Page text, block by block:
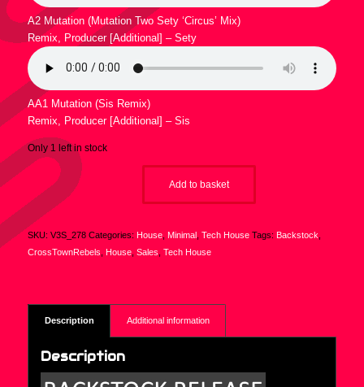
A2 Mutation (Mutation Two Sety ‘Circus’ Mix)
Remix, Producer [Additional] – Sety
AA1 Mutation (Sis Remix)
Remix, Producer [Additional] – Sis
Only 1 left in stock
Add to basket
SKU: V3S_278 Categories: House, Minimal, Tech House Tags: Backstock
CrossTownRebels House, Sales Tech House
Description Additional information
Description